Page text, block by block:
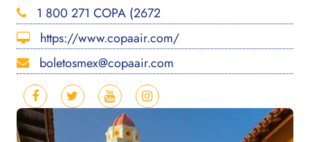
1 800 271 COPA (2672
https://www.copaair.com/
boletosmex@copaair.com